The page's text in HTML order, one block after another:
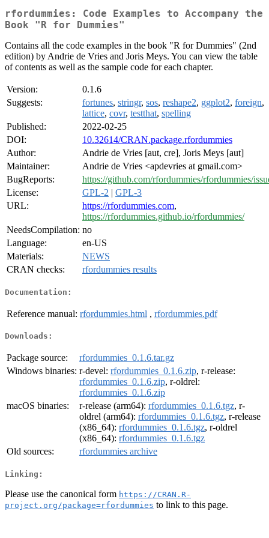
rfordummies: Code Examples to Accompany the
Book "R for Dummies"
Contains all the code examples in the book "R for Dummies" (2nd
edition) by Andrie de Vries and Joris Meys. You can view the table
of contents as well as the sample code for each chapter.
Version:
0.1.6
Suggests:
fortunes, stringr, sos, reshape2, ggplot2, foreign,
lattice, covr, testthat, spelling
Published:
2022-02-25
DOI:
10.32614/CRAN.package.rfordummies
Author:
Andrie de Vries [aut, cre], Joris Meys [aut]
Maintainer:
Andrie de Vries <apdevries at gmail.com>
BugReports:
https://github.com/rfordummies/rfordummies/
License:
GPL-2 | GPL-3
URL:
https://rfordummies.com,
https://rfordummies.github.io/rfordummies/
NeedsCompilation: no
Language:
en-US
Materials:
NEWS
CRAN checks:
rfordummies results
Documentation:
Reference manual: rfordummies.html , rfordummies.pdf
Downloads:
Package source:
rfordummies_0.1.6.tar.gz
Windows binaries: r-devel: rfordummies_0.1.6.zip, r-release:
rfordummies_0.1.6.zip, r-oldrel:
rfordummies_0.1.6.zip
macOS binaries:
r-release (arm64): rfordummies_0.1.6.tgz, r-
oldrel (arm64): rfordummies_0.1.6.tgz, r-release
(x86_64): rfordummies_0.1.6.tgz, r-oldrel
(x86_64): rfordummies_0.1.6.tgz
Old sources:
rfordummies archive
Linking:
Please use the canonical form https://CRAN.R-
project.org/package=rfordummies to link to this page.